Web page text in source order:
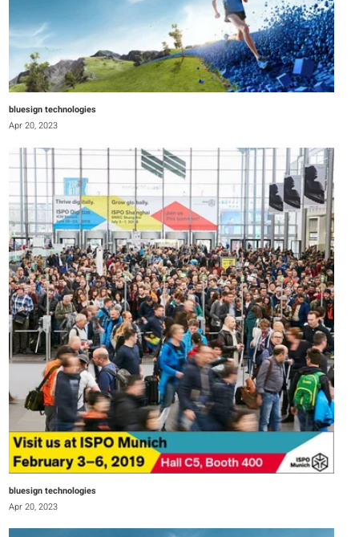
bluesign technologies
Apr 20, 2023
bluesign technologies
Apr 20, 2023